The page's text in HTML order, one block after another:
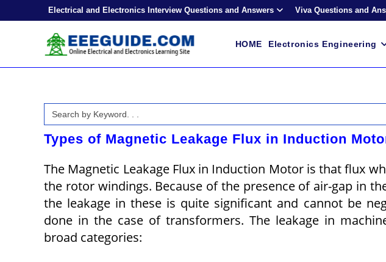
Electrical and Electronics Interview Questions and Answers Viva Questions and
HOME Electronics Engineering
Search
for:
Types of Magnetic Leakage Flux in Induction
The Magnetic Leakage Flux in Induction Motor is that flux
the rotor windings. Because of the presence of air-gap in
the leakage in these is quite significant and cannot be
done in the case of transformers. The leakage in
broad categories: